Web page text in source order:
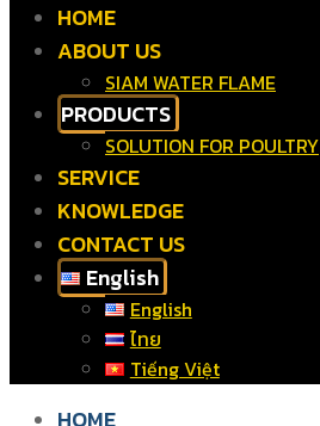
HOME
ABOUT US
SIAM WATER FLAME
PRODUCTS
SOLUTION FOR POULTRY
SERVICE
KNOWLEDGE
CONTACT US
English
English
ไทย
Tiếng Việt
HOME